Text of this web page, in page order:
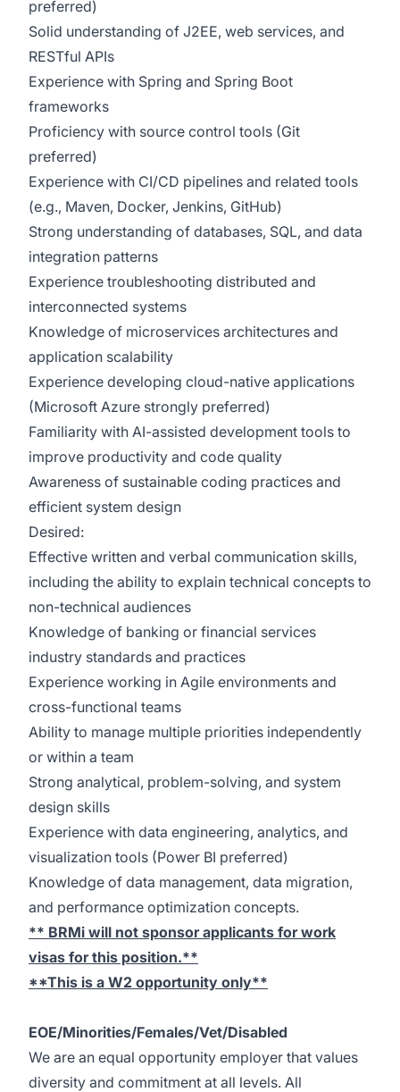
preferred)
Solid understanding of J2EE, web services, and
RESTful APIs
Experience with Spring and Spring Boot
frameworks
Proficiency with source control tools (Git
preferred)
Experience with CI/CD pipelines and related tools
(e.g., Maven, Docker, Jenkins, GitHub)
Strong understanding of databases, SQL, and data
integration patterns
Experience troubleshooting distributed and
interconnected systems
Knowledge of microservices architectures and
application scalability
Experience developing cloud-native applications
(Microsoft Azure strongly preferred)
Familiarity with AI-assisted development tools to
improve productivity and code quality
Awareness of sustainable coding practices and
efficient system design
Desired:
Effective written and verbal communication skills,
including the ability to explain technical concepts to
non-technical audiences
Knowledge of banking or financial services
industry standards and practices
Experience working in Agile environments and
cross-functional teams
Ability to manage multiple priorities independently
or within a team
Strong analytical, problem-solving, and system
design skills
Experience with data engineering, analytics, and
visualization tools (Power BI preferred)
Knowledge of data management, data migration,
and performance optimization concepts.
** BRMi will not sponsor applicants for work
visas for this position.**
**This is a W2 opportunity only**
EOE/Minorities/Females/Vet/Disabled
We are an equal opportunity employer that values
diversity and commitment at all levels. All